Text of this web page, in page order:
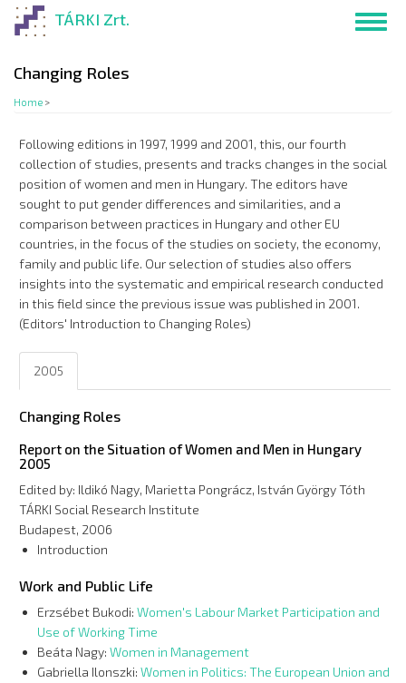
Skip
content
TÁRKI Zrt.
Changing Roles
Home >
Following editions in 1997, 1999 and 2001, this, our fourth
collection of studies, presents and tracks changes in the social
position of women and men in Hungary. The editors have
sought to put gender differences and similarities, and a
comparison between practices in Hungary and other EU
countries, in the focus of the studies on society, the economy,
family and public life. Our selection of studies also offers
insights into the systematic and empirical research conducted
in this field since the previous issue was published in 2001.
(Editors' Introduction to Changing Roles)
2005
Changing Roles
Report on the Situation of Women and Men in Hungary
2005
Edited by: Ildikó Nagy, Marietta Pongrácz, István György Tóth
TÁRKI Social Research Institute
Budapest, 2006
Introduction
Work and Public Life
Erzsébet Bukodi:Women's Labour Market Participation and
Use of Working Time
Beáta Nagy:Women in Management
Gabriella Ilonszki:Women in Politics: The European Union and